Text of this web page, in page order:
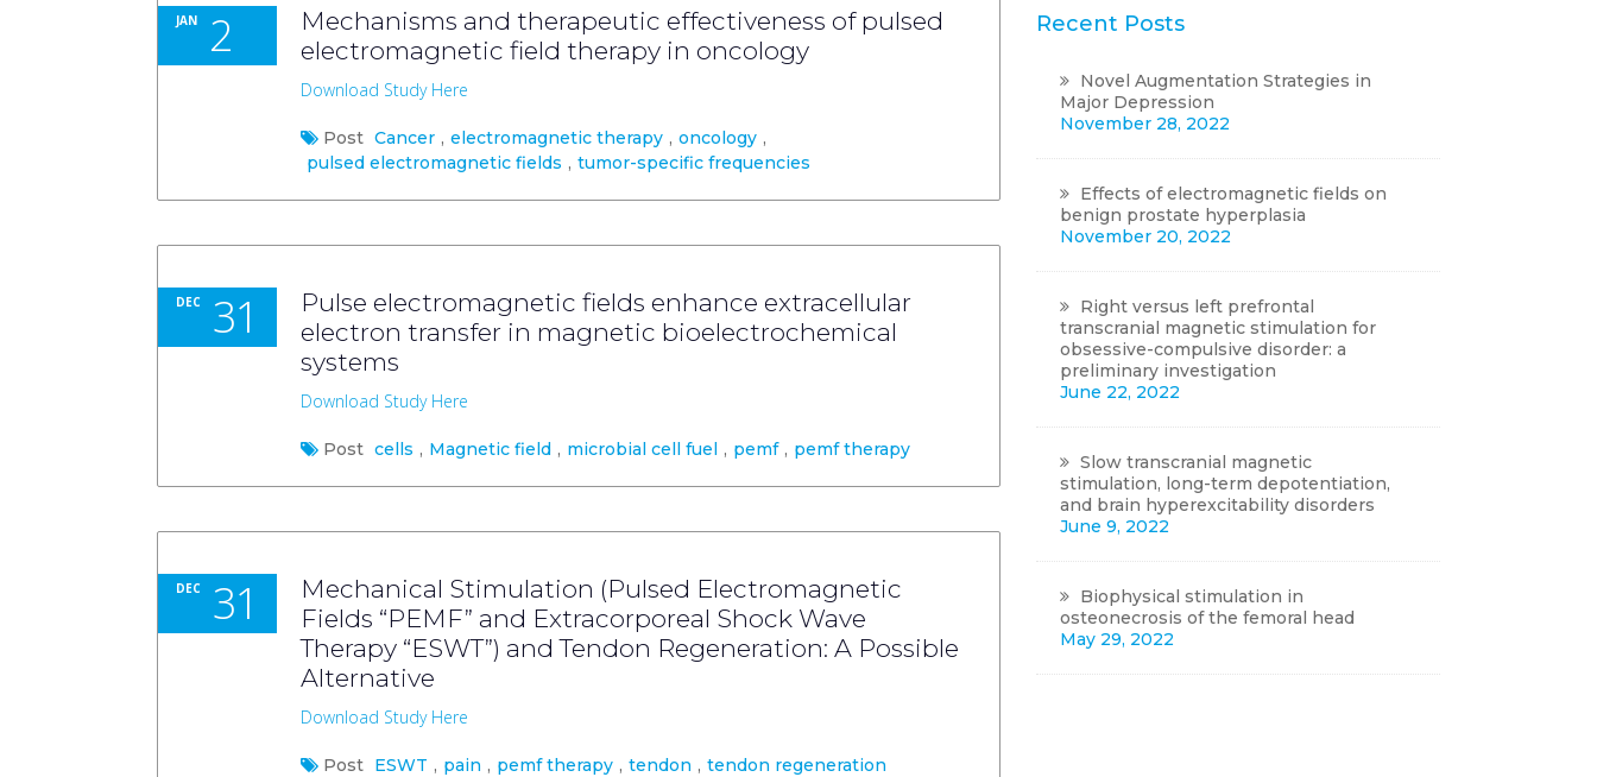
JAN 2
Mechanisms and therapeutic effectiveness of pulsed
electromagnetic field therapy in oncology
Download Study Here
Post Cancer , electromagnetic therapy , oncology ,
pulsed electromagnetic fields , tumor-specific frequencies
DEC 31
Pulse electromagnetic fields enhance extracellular
electron transfer in magnetic bioelectrochemical
systems
Download Study Here
Post cells , Magnetic field , microbial cell fuel , pemf , pemf therapy
DEC 31
Mechanical Stimulation (Pulsed Electromagnetic
Fields “PEMF” and Extracorporeal Shock Wave
Therapy “ESWT”) and Tendon Regeneration: A Possible
Alternative
Download Study Here
Post ESWT , pain , pemf therapy , tendon , tendon regeneration
Recent Posts
Novel Augmentation Strategies in
Major Depression
November 28, 2022
Effects of electromagnetic fields on
benign prostate hyperplasia
November 20, 2022
Right versus left prefrontal
transcranial magnetic stimulation for
obsessive-compulsive disorder: a
preliminary investigation
June 22, 2022
Slow transcranial magnetic
stimulation, long-term depotentiation,
and brain hyperexcitability disorders
June 9, 2022
Biophysical stimulation in
osteonecrosis of the femoral head
May 29, 2022